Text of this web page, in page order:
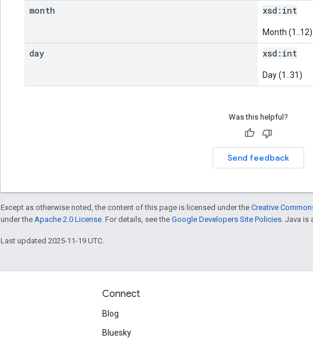
month xsd: int
Month (1..12)
day xsd: int
Day (1..31)
Was this helpful?
Send feedback
Except as otherwise noted, the content of this page is licensed under the Creative
under the Apache 2.0 License . For details, see the Google Developers Site Policies . Java
Last updated 2025-11-19 UTC.
Connect
Blog
Bluesky